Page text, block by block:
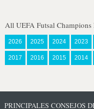
All UEFA Futsal Champions
2026 2025 2024 2023
2017 2016 2015 2014
PRINCIPALES CONSEJOS